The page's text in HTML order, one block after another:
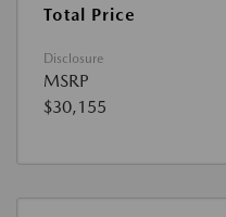
Total Price
Disclosure
MSRP
$30,155